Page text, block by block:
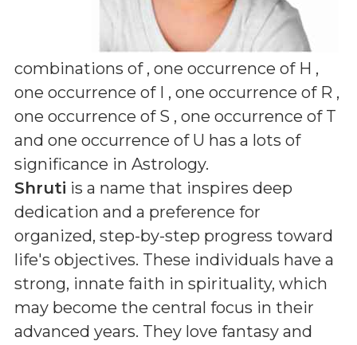
combinations of , one occurrence of H ,
one occurrence of I , one occurrence of R ,
one occurrence of S , one occurrence of T
and one occurrence of U has a lots of
significance in Astrology.
Shruti is a name that inspires deep
dedication and a preference for
organized, step-by-step progress toward
life's objectives. These individuals have a
strong, innate faith in spirituality, which
may become the central focus in their
advanced years. They love fantasy and